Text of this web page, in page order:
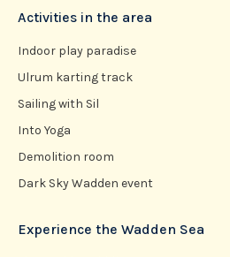
Activities in the area
Indoor play paradise
Ulrum karting track
Sailing with Sil
Into Yoga
Demolition room
Dark Sky Wadden event
Experience the Wadden Sea